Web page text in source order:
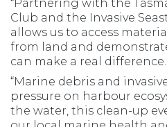
“Partnering with the
Club and the Invasive
allows us to access
from land and
can make a real difference.
“Marine debris and
pressure on harbour
the water, this clean-up